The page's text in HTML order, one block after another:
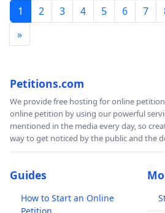
1 2 3 4 5 6 7
»
Petitions.com
We provide free hosting for online
online petition by using our powerful
mentioned in the media every day, so
way to get noticed by the public and the
Guides
How to Start an Online